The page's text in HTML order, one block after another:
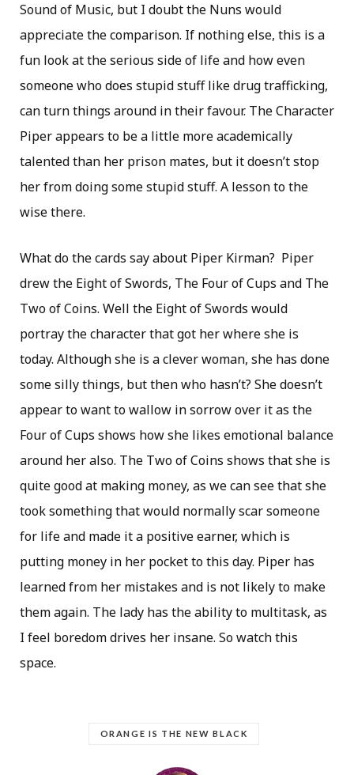
Sound of Music, but I doubt the Nuns would
appreciate the comparison. If nothing else, this is a
fun look at the serious side of life and how even
someone who does stupid stuff like drug trafficking,
can turn things around in their favour. The Character
Piper appears to be a little more academically
talented than her prison mates, but it doesn’t stop
her from doing some stupid stuff. A lesson to the
wise there.
What do the cards say about Piper Kirman? Piper
drew the Eight of Swords, The Four of Cups and The
Two of Coins. Well the Eight of Swords would
portray the character that got her where she is
today. Although she is a clever woman, she has done
some silly things, but then who hasn’t? She doesn’t
appear to want to wallow in sorrow over it as the
Four of Cups shows how she likes emotional balance
around her also. The Two of Coins shows that she is
quite good at making money, as we can see that she
took something that would normally scar someone
for life and made it a positive earner, which is
putting money in her pocket to this day. Piper has
learned from her mistakes and is not likely to make
them again. The lady has the ability to multitask, as
I feel boredom drives her insane. So watch this
space.
ORANGE IS THE NEW BLACK